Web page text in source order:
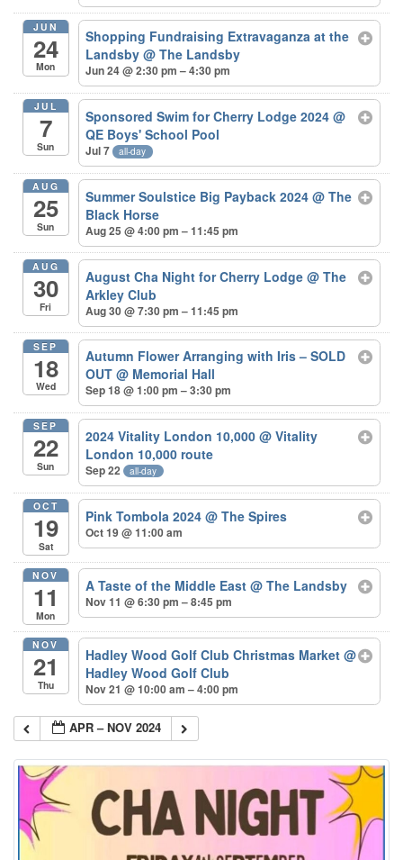
JUN
24
Mon
Shopping Fundraising Extravaganza at the
Landsby@ The Landsby
Jun 24 @ 2:30 pm – 4:30 pm
JUL
7
Sun
Sponsored Swim for Cherry Lodge 2024@
QE Boys' School Pool
Jul 7 all-day
AUG
25
Sun
Summer Soulstice Big Payback 2024@ The
Black Horse
Aug 25 @ 4:00 pm – 11:45 pm
AUG
30
Fri
August Cha Night for Cherry Lodge@ The
Arkley Club
Aug 30 @ 7:30 pm – 11:45 pm
SEP
18
Wed
Autumn Flower Arranging with Iris – SOLD
OUT@ Memorial Hall
Sep 18 @ 1:00 pm – 3:30 pm
SEP
22
Sun
2024 Vitality London 10,000@ Vitality
London 10,000 route
Sep 22 all-day
OCT
19
Sat
Pink Tombola 2024@ The Spires
Oct 19 @ 11:00 am
NOV
11
Mon
A Taste of the Middle East@ The Landsby
Nov 11 @ 6:30 pm – 8:45 pm
NOV
21
Thu
Hadley Wood Golf Club Christmas Market@
Hadley Wood Golf Club
Nov 21 @ 10:00 am – 4:00 pm
APR – NOV 2024